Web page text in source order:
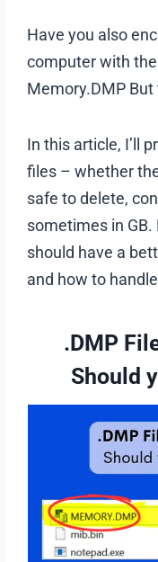
Have you also
computer with
Memory.DMP
In this article, I’ll
files – whether
safe to delete,
sometimes in
should have a
and how to
.DMP
Should